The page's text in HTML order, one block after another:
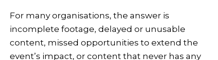
For many organisations, the answer is
incomplete footage, delayed or unusable
content, missed opportunities to extend the
event’s impact, or content that never has any